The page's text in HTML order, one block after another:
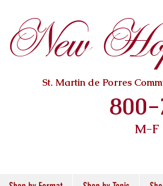
New
St. Martin de Porres
M-